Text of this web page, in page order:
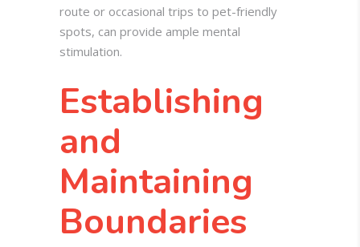
route or occasional trips to pet-friendly
spots, can provide ample mental
stimulation.
Establishing
and
Maintaining
Boundaries